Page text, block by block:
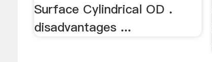
Surface Cylindrical OD .
disadvantages ...